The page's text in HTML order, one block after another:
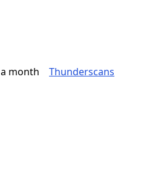
a month Thunderscans